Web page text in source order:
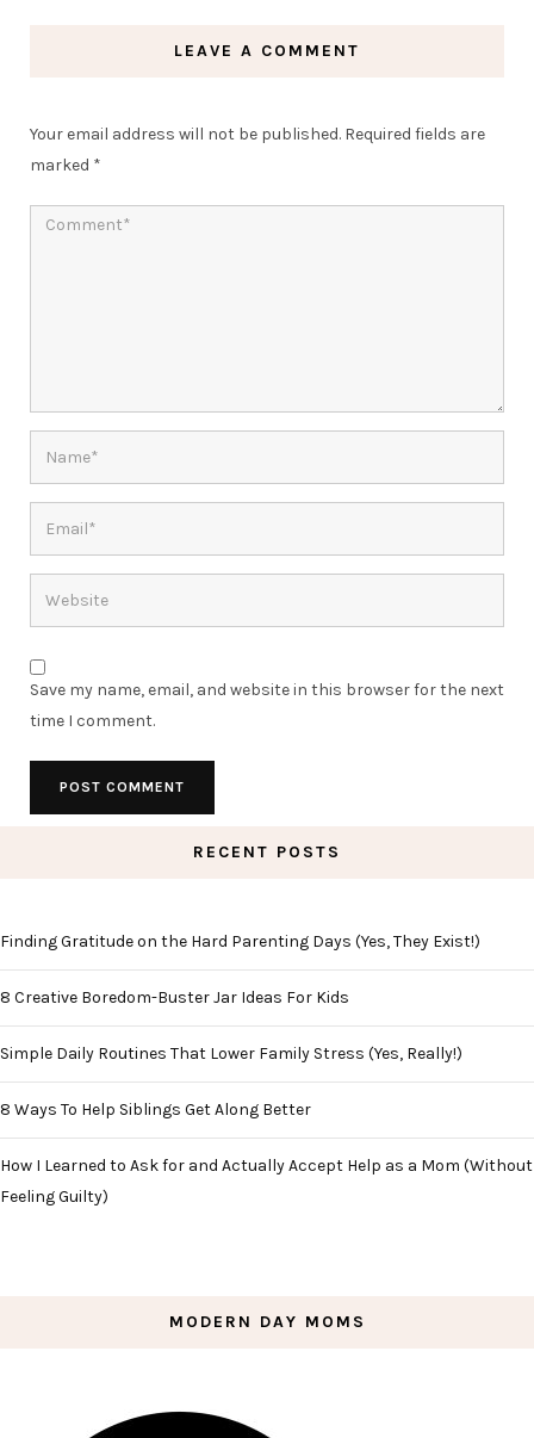
LEAVE A COMMENT
Your email address will not be published. Required fields are
marked *
Save my name, email, and website in this browser for the next
time I comment.
RECENT POSTS
Finding Gratitude on the Hard Parenting Days (Yes, They Exist!)
8 Creative Boredom-Buster Jar Ideas For Kids
Simple Daily Routines That Lower Family Stress (Yes, Really!)
8 Ways To Help Siblings Get Along Better
How I Learned to Ask for and Actually Accept Help as a Mom (Without
Feeling Guilty)
MODERN DAY MOMS